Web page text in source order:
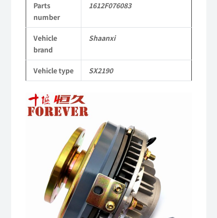
Parts
SX2190
Parts
Heavy-
duty
off-
road
quantity
Parts
number
1612F076083
Vehicle
brand
Shaanxi
Vehicle type SX2190